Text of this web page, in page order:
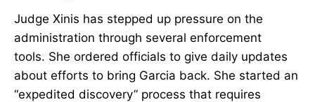
Judge Xinis has stepped up pressure on the
administration through several enforcement
tools. She ordered officials to give daily updates
about efforts to bring Garcia back. She started an
“expedited discovery” process that requires